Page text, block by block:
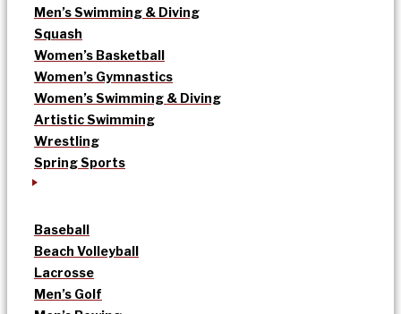
Men’s Swimming & Diving
Squash
Women’s Basketball
Women’s Gymnastics
Women’s Swimming & Diving
Artistic Swimming
Wrestling
Spring Sports
Baseball
Beach Volleyball
Lacrosse
Men’s Golf